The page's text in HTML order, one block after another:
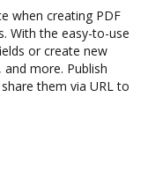
when creating PDF
With the easy-to-use
or create new
more. Publish
them via URL to